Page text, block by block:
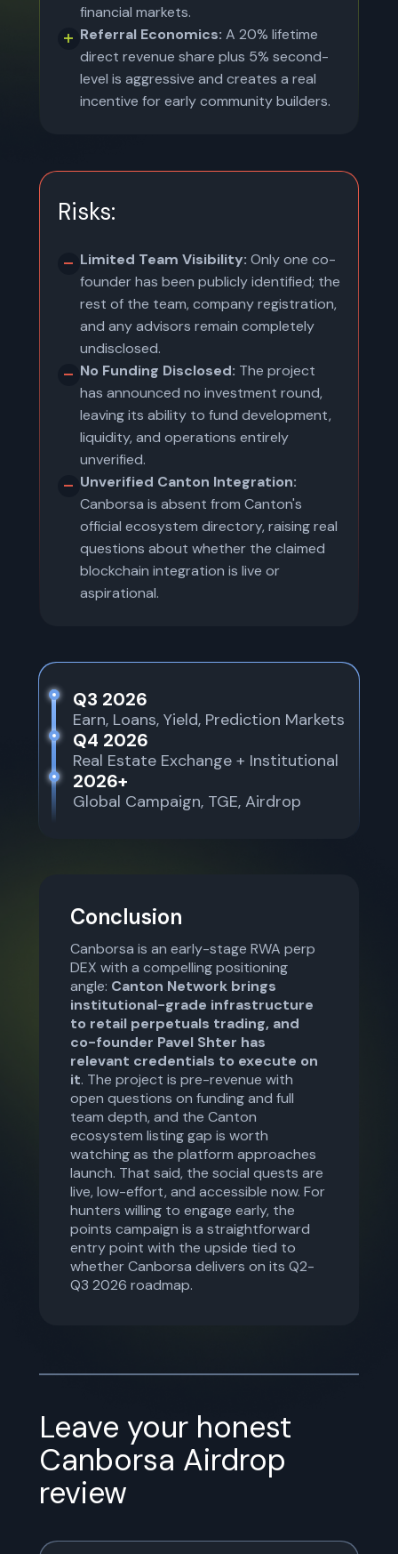
financial markets.
Referral Economics: A 20% lifetime
direct revenue share plus 5% second-
level is aggressive and creates a real
incentive for early community builders.
Risks:
Limited Team Visibility: Only one co-
founder has been publicly identified; the
rest of the team, company registration,
and any advisors remain completely
undisclosed.
No Funding Disclosed: The project
has announced no investment round,
leaving its ability to fund development,
liquidity, and operations entirely
unverified.
Unverified Canton Integration:
Canborsa is absent from Canton's
official ecosystem directory, raising real
questions about whether the claimed
blockchain integration is live or
aspirational.
Q3 2026
Earn, Loans, Yield, Prediction Markets
Q4 2026
Real Estate Exchange + Institutional
2026+
Global Campaign, TGE, Airdrop
Conclusion
Canborsa is an early-stage RWA perp
DEX with a compelling positioning
angle: Canton Network brings
institutional-grade infrastructure
to retail perpetuals trading, and
co-founder Pavel Shter has
relevant credentials to execute on
it. The project is pre-revenue with
open questions on funding and full
team depth, and the Canton
ecosystem listing gap is worth
watching as the platform approaches
launch. That said, the social quests are
live, low-effort, and accessible now. For
hunters willing to engage early, the
points campaign is a straightforward
entry point with the upside tied to
whether Canborsa delivers on its Q2-
Q3 2026 roadmap.
Leave your honest
Canborsa Airdrop
review